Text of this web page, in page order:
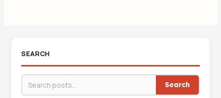
SEARCH
Search